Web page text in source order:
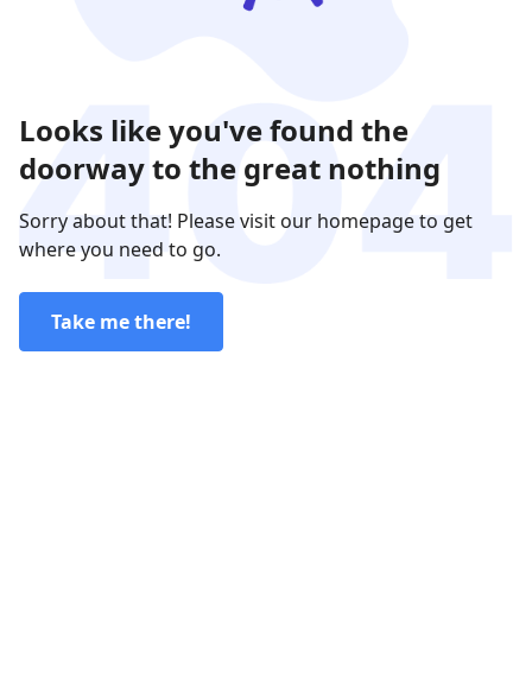
Looks like you've found the
doorway to the great nothing
Sorry about that! Please visit our homepage to get
where you need to go.
Take me there!